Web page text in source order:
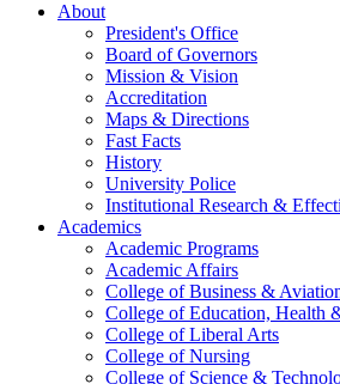
About
President's Office
Board of Governors
Mission & Vision
Accreditation
Maps & Directions
Fast Facts
History
University Police
Institutional Research &
Academics
Academic Programs
Academic Affairs
College of Business &
College of Education, Health
College of Liberal Arts
College of Nursing
College of Science &